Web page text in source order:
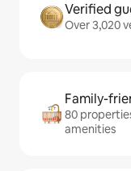
Verified
Over 3,020
Family-
80
amenities